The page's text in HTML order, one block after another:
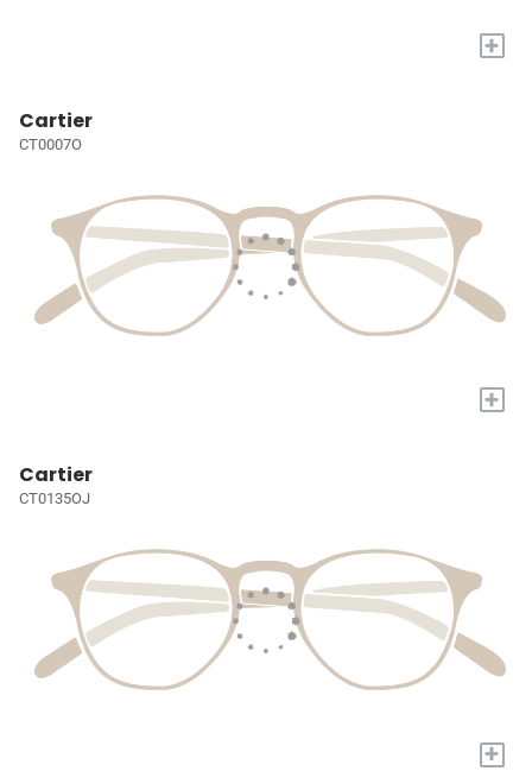
+
Cartier
CT0007O
+
Cartier
CT0135OJ
+